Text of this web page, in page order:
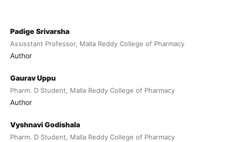
Padige Srivarsha
Assisstant Professor, Malla Reddy College of Pharmacy
Author
Gaurav Uppu
Pharm. D Student, Malla Reddy College of Pharmacy
Author
Vyshnavi Godishala
Pharm. D Student, Malla Reddy College of Pharmacy